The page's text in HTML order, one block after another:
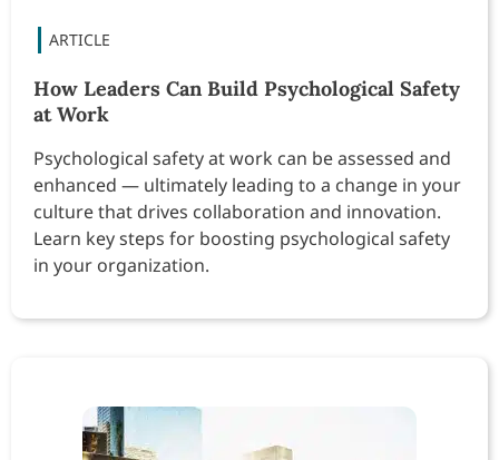
How Leaders Can Build Psychological Safety
at Work
Psychological safety at work can be assessed and
enhanced — ultimately leading to a change in your
culture that drives collaboration and innovation.
Learn key steps for boosting psychological safety
in your organization.